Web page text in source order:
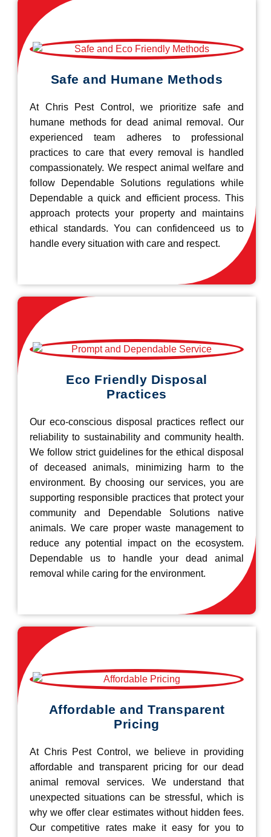
Safe and Humane Methods
At Chris Pest Control, we prioritize safe and
humane methods for dead animal removal. Our
experienced team adheres to professional
practices to care that every removal is handled
compassionately. We respect animal welfare and
follow Dependable Solutions regulations while
Dependable a quick and efficient process. This
approach protects your property and maintains
ethical standards. You can confidenceed us to
handle every situation with care and respect.
Eco Friendly Disposal
Practices
Our eco-conscious disposal practices reflect our
reliability to sustainability and community health.
We follow strict guidelines for the ethical disposal
of deceased animals, minimizing harm to the
environment. By choosing our services, you are
supporting responsible practices that protect your
community and Dependable Solutions native
animals. We care proper waste management to
reduce any potential impact on the ecosystem.
Dependable us to handle your dead animal
removal while caring for the environment.
Affordable and Transparent
Pricing
At Chris Pest Control, we believe in providing
affordable and transparent pricing for our dead
animal removal services. We understand that
unexpected situations can be stressful, which is
why we offer clear estimates without hidden fees.
Our competitive rates make it easy for you to